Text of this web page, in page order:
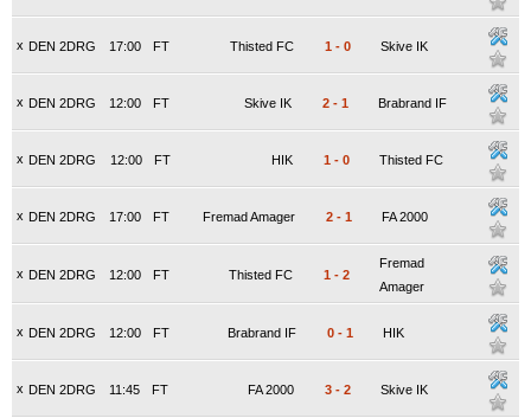
x DEN 2DRG FT
17:00 Thisted FC 1 - 0 Skive IK
x DEN 2DRG FT
12:00 Skive IK 2 - 1 Brabrand IF
x DEN 2DRG FT
12:00 HIK 1 - 0 Thisted FC
x DEN 2DRG FT
17:00 Fremad Amager 2 - 1 FA 2000
x DEN 2DRG FT
12:00 Thisted FC 1 - 2
Fremad
Amager
x DEN 2DRG FT
12:00 Brabrand IF 0 - 1 HIK
x DEN 2DRG FT
11:45 FA 2000 3 - 2 Skive IK